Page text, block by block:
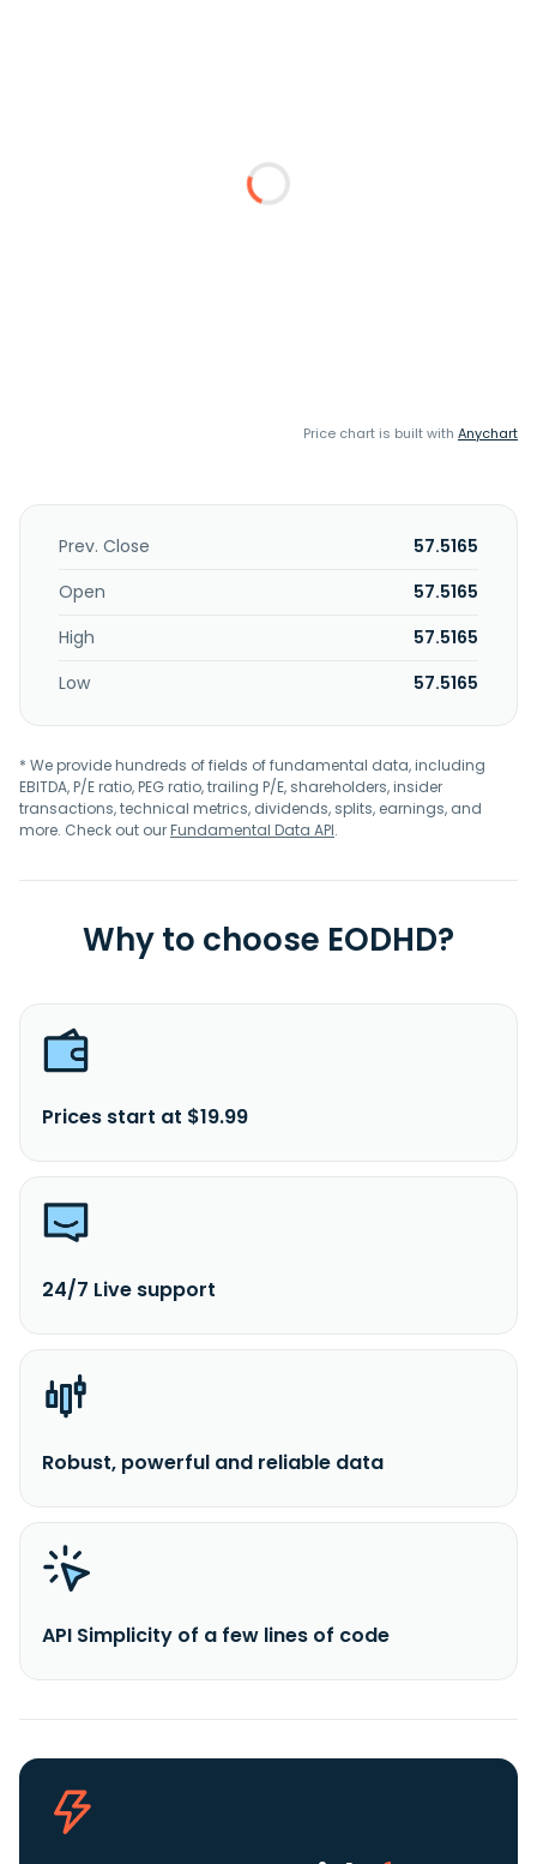
Price chart is built with Anychart
Prev. Close
57.5165
Open
57.5165
High
57.5165
Low
57.5165
* We provide hundreds of fields of fundamental data, including
EBITDA, P/E ratio, PEG ratio, trailing P/E, shareholders, insider
transactions, technical metrics, dividends, splits, earnings, and
more. Check out ourFundamental Data API.
Why to choose EODHD?
Prices start at $19.99
24/7 Live support
Robust, powerful and reliable data
API Simplicity of a few lines of code